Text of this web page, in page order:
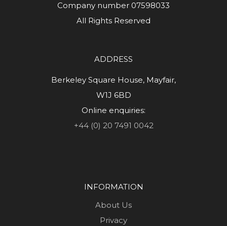
Company number 07598033
All Rights Reserved
ADDRESS
Berkeley Square House, Mayfair,
W1J 6BD
Online enquiries:
+44 (0) 20 7491 0042
INFORMATION
About Us
Privacy